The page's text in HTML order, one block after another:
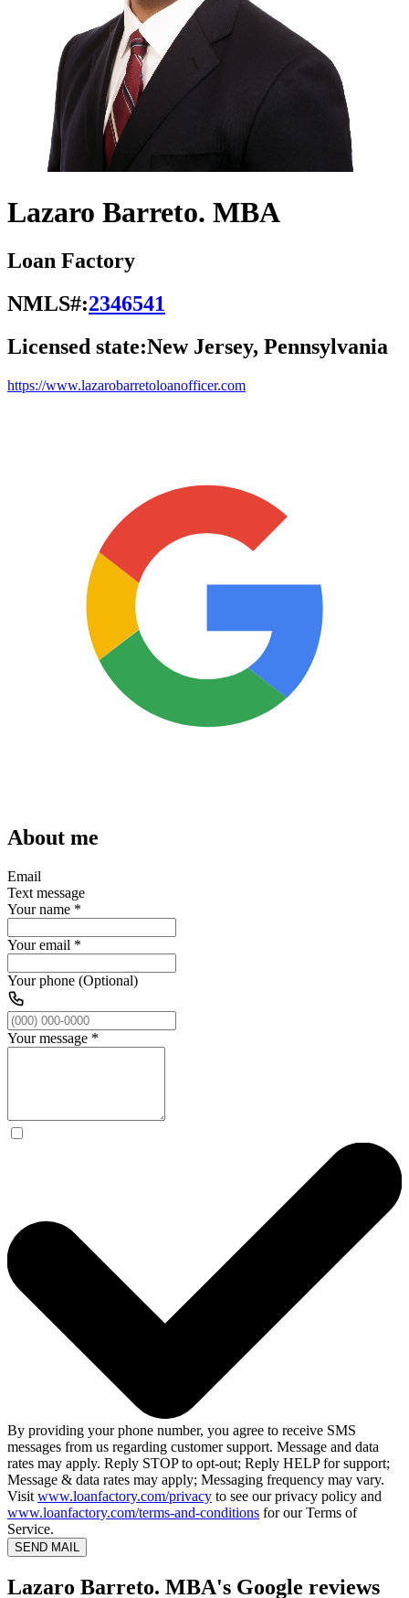
Lazaro Barreto. MBA
Loan Factory
NMLS#:2346541
Licensed state:New Jersey, Pennsylvania
https://www.lazarobarretoloanofficer.com
About me
Email
Text message
Your name *
Your email *
Your phone (Optional)
Your message *
By providing your phone number, you agree to receive SMS
messages from us regarding customer support. Message and data
rates may apply. Reply STOP to opt-out; Reply HELP for support;
Message & data rates may apply; Messaging frequency may vary.
Visit www.loanfactory.com/privacy to see our privacy policy and
www.loanfactory.com/terms-and-conditions for our Terms of
Service.
SEND MAIL
Lazaro Barreto. MBA's Google reviews